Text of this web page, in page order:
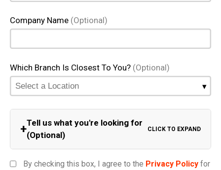
Company Name (Optional)
Which Branch Is Closest To You? (Optional)
+Tell us what you're looking for
(Optional)
CLICK TO EXPAND
By checking this box, I agree to the Privacy Policy for